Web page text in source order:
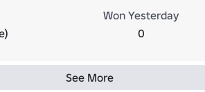
Won Yesterday
0
See More